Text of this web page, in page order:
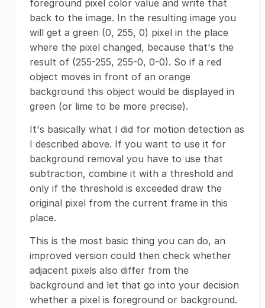
foreground pixel color value and write that
back to the image. In the resulting image you
will get a green (0, 255, 0) pixel in the place
where the pixel changed, because that's the
result of (255-255, 255-0, 0-0). So if a red
object moves in front of an orange
background this object would be displayed in
green (or lime to be more precise).
It's basically what I did for motion detection as
I described above. If you want to use it for
background removal you have to use that
subtraction, combine it with a threshold and
only if the threshold is exceeded draw the
original pixel from the current frame in this
place.
This is the most basic thing you can do, an
improved version could then check whether
adjacent pixels also differ from the
background and let that go into your decision
whether a pixel is foreground or background.